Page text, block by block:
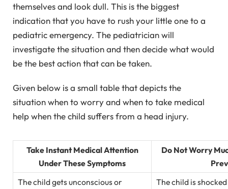
themselves and look dull. This is the biggest
indication that you have to rush your little one to a
pediatric emergency. The pediatrician will
investigate the situation and then decide what would
be the best action that can be taken.
Given below is a small table that depicts the
situation when to worry and when to take medical
help when the child suffers from a head injury.
Take Instant Medical Attention
Under These Symptoms
Do Not Worry
The child gets unconscious or
The child is